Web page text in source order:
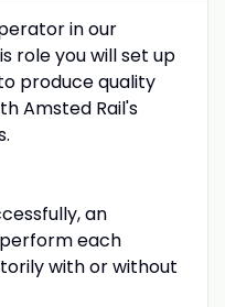
in our
role you will set up
produce quality
Amsted Rail's
an
each
with or without